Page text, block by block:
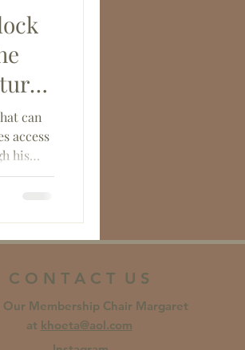
can
access
his
C O N T A C T U S
Our Membership Chair Margaret
at khoeta@aol.com